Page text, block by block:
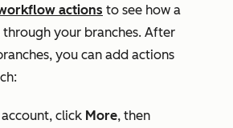
actions to see how a
your branches. After
you can add actions
click More, then